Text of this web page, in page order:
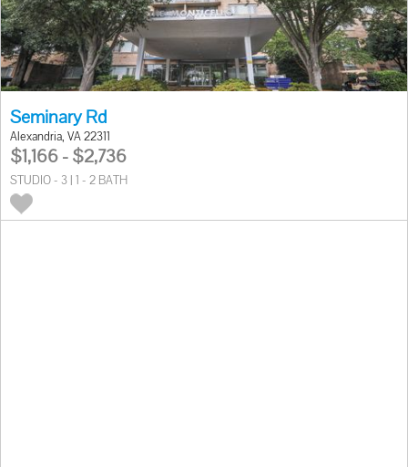
Seminary Rd
Alexandria, VA 22311
$1,166 - $2,736
STUDIO - 3 | 1 - 2 BATH